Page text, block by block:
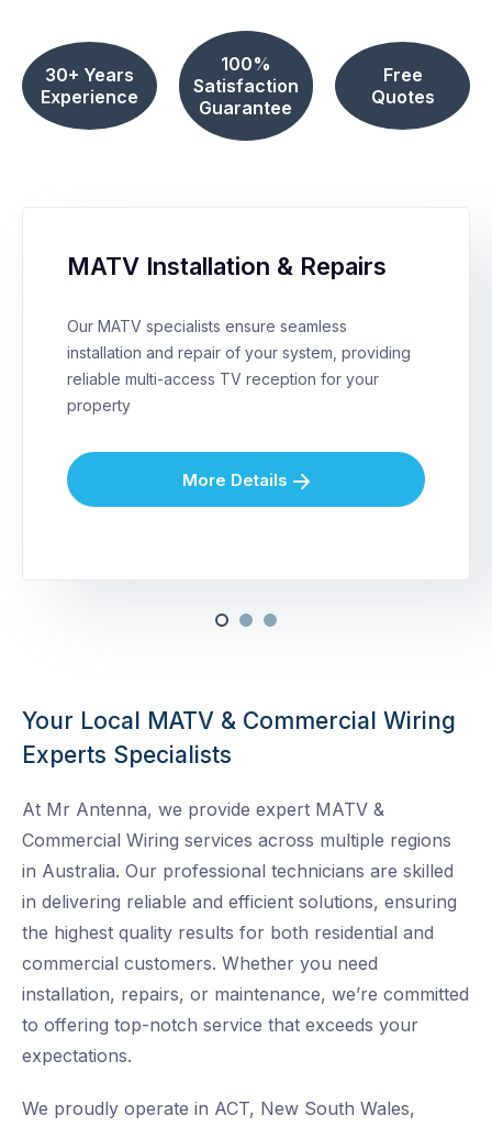
30+ Years
Experience
100%
Satisfaction
Guarantee
Free
Quotes
MATV Installation & Repairs
Our MATV specialists ensure seamless
installation and repair of your system, providing
reliable multi-access TV reception for your
property
More Details
Your Local MATV & Commercial Wiring
Experts Specialists
At Mr Antenna, we provide expert MATV &
Commercial Wiring services across multiple regions
in Australia. Our professional technicians are skilled
in delivering reliable and efficient solutions, ensuring
the highest quality results for both residential and
commercial customers. Whether you need
installation, repairs, or maintenance, we’re committed
to offering top-notch service that exceeds your
expectations.
We proudly operate in ACT, New South Wales,